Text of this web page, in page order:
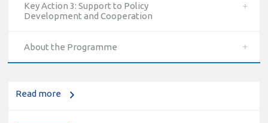
Key Action 3: Support to Policy
Development and Cooperation
About the Programme
10/12/2023
day for Erasmus+ higher education and vocational
Read more